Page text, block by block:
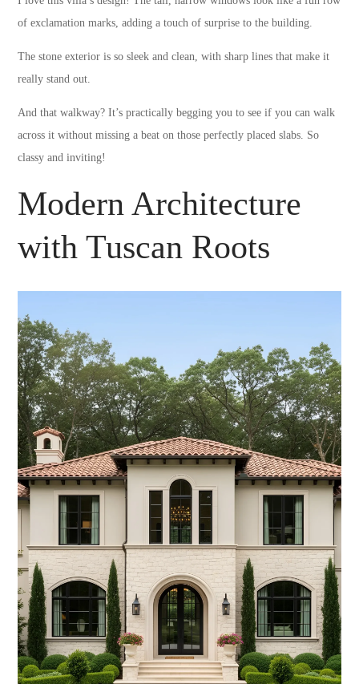
of exclamation marks, adding a touch of surprise to the building.
The stone exterior is so sleek and clean, with sharp lines that make it
really stand out.
And that walkway? It’s practically begging you to see if you can walk
across it without missing a beat on those perfectly placed slabs. So
classy and inviting!
Modern Architecture
with Tuscan Roots